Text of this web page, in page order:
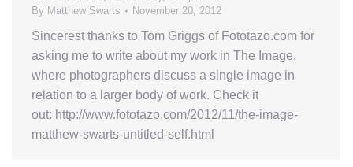
By Matthew Swarts November 20, 2012
Sincerest thanks to Tom Griggs of Fototazo.com for
asking me to write about my work in The Image,
where photographers discuss a single image in
relation to a larger body of work. Check it
out: http://www.fototazo.com/2012/11/the-image-
matthew-swarts-untitled-self.html